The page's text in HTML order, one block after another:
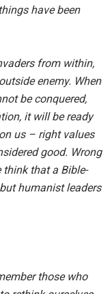
have been
from within,
enemy. When
be conquered,
it will be ready
us – right values
good. Wrong
that a Bible-
humanist leaders
those who